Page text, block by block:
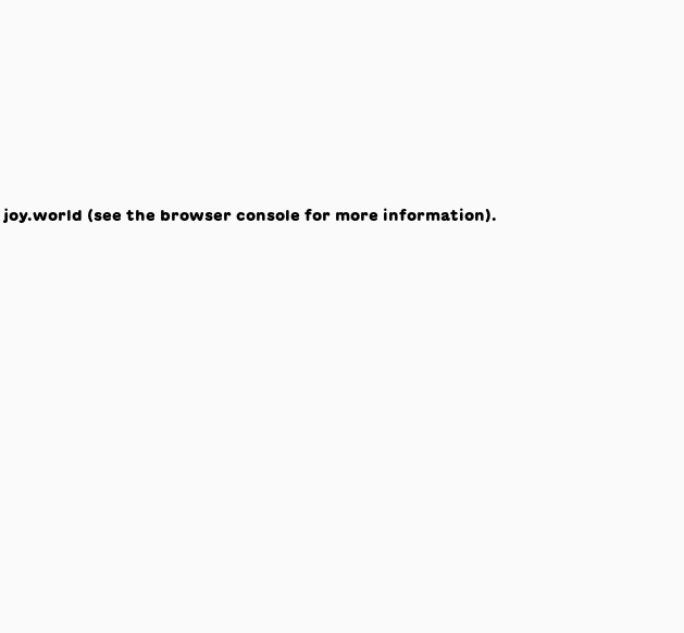
joy.world (see the browser console for more information).